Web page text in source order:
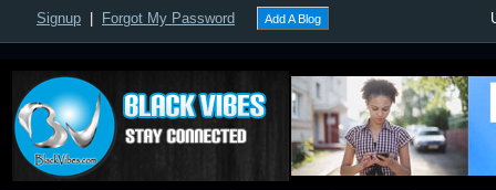
Signup Forgot My Password Add A Blog